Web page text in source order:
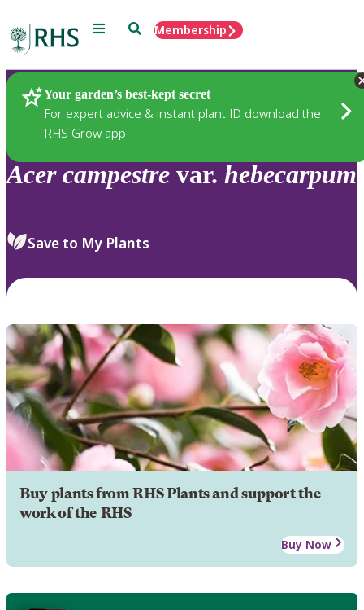
Menu SearchMembership
Your garden’s best-kept secret
For expert advice & instant plant ID download the
RHS Grow app
Plants
Acer campestre var. hebecarpum
Save to My Plants
Buy plants from RHS Plants and support the
work of the RHS
Buy Now